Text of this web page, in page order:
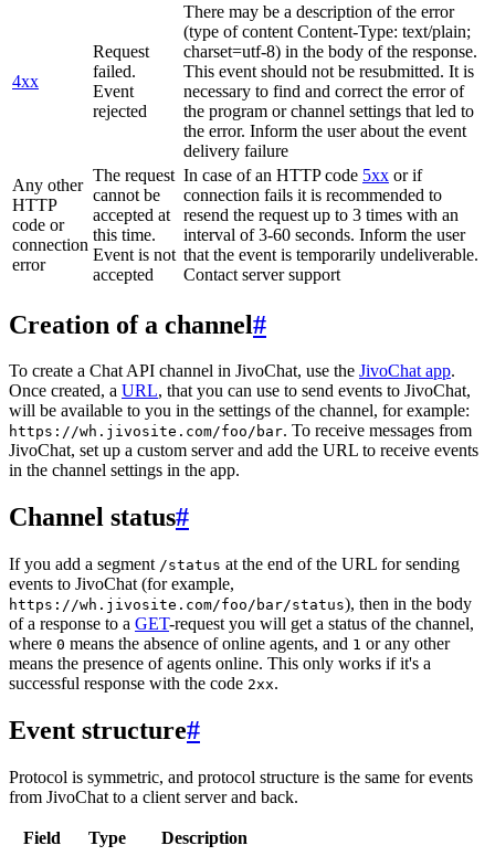
4xx
Request
failed.
Event
rejected
There may be a description of the error
(type of content Content-Type: text/plain;
charset=utf-8) in the body of the response.
This event should not be resubmitted. It is
necessary to find and correct the error of
the program or channel settings that led to
the error. Inform the user about the event
delivery failure
Any other
HTTP
code or
connection
error
The request
cannot be
accepted at
this time.
Event is not
accepted
In case of an HTTP code 5xx or if
connection fails it is recommended to
resend the request up to 3 times with an
interval of 3-60 seconds. Inform the user
that the event is temporarily undeliverable.
Contact server support
Creation of a channel#
To create a Chat API channel in JivoChat, use the JivoChat app.
Once created, a URL, that you can use to send events to JivoChat,
will be available to you in the settings of the channel, for example:
https://wh.jivosite.com/foo/bar. To receive messages from
JivoChat, set up a custom server and add the URL to receive events
in the channel settings in the app.
Channel status#
If you add a segment /status at the end of the URL for sending
events to JivoChat (for example,
https://wh.jivosite.com/foo/bar/status), then in the body
of a response to a GET-request you will get a status of the channel,
where 0 means the absence of online agents, and 1 or any other
means the presence of agents online. This only works if it's a
successful response with the code 2xx.
Event structure#
Protocol is symmetric, and protocol structure is the same for events
from JivoChat to a client server and back.
Field Type
Description